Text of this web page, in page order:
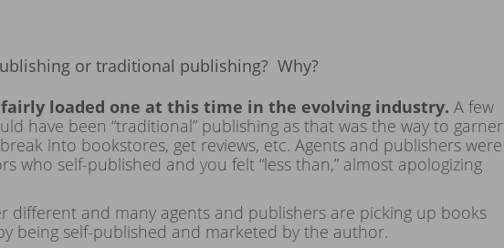
or traditional publishing? Why?
fairly loaded one at this time in the evolving industry. A few
have been “traditional” publishing as that was the way to garner
into bookstores, get reviews, etc. Agents and publishers were
who self-published and you felt “less than,” almost apologizing
different and many agents and publishers are picking up books
being self-published and marketed by the author.